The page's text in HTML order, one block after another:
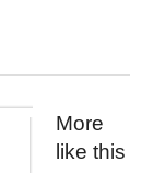
More
like this